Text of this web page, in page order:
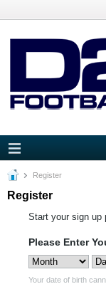
Register
Register
Start your sign up
Please Enter
Your date of birth